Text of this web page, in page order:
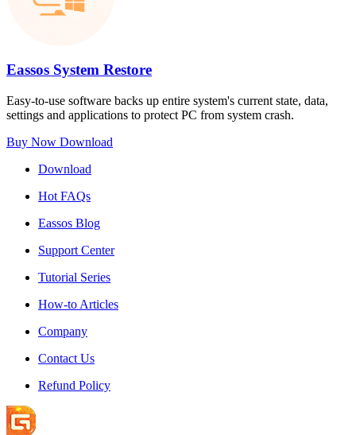
Eassos System Restore
Easy-to-use software backs up entire system's current state, data,
settings and applications to protect PC from system crash.
Buy Now Download
Download
Hot FAQs
Eassos Blog
Support Center
Tutorial Series
How-to Articles
Company
Contact Us
Refund Policy